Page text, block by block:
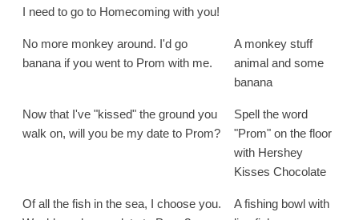
I need to go to Homecoming with you!
No more monkey around. I'd go
banana if you went to Prom with me.
A monkey stuff
animal and some
banana
Now that I've "kissed" the ground you
walk on, will you be my date to Prom?
Spell the word
"Prom" on the floor
with Hershey
Kisses Chocolate
Of all the fish in the sea, I choose you.
A fishing bowl with